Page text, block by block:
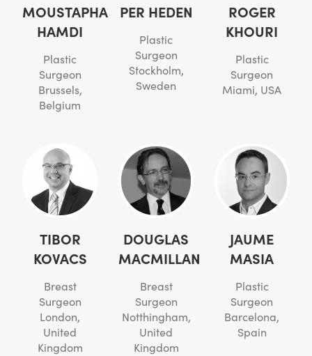
MOUSTAPHA
HAMDI
Plastic
Surgeon
Brussels,
Belgium
PER HEDEN
Plastic
Surgeon
Stockholm,
Sweden
ROGER
KHOURI
Plastic
Surgeon
Miami, USA
TIBOR
KOVACS
Breast
Surgeon
London,
United
Kingdom
DOUGLAS
MACMILLAN
Breast
Surgeon
Notthingham,
United
Kingdom
JAUME
MASIA
Plastic
Surgeon
Barcelona,
Spain